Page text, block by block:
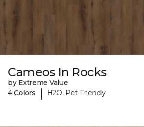
Cameos In Rocks
by Extreme Value
4 Colors
| H2O, Pet-Friendly